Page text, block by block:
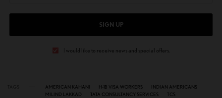
SIGN UP
I would like to receive news and special offers.
AMERICAN KAHANI H-1B VISA WORKERS
INDIAN AMERICANS
MILIND LAKKAD
TATA CONSULTANCY SERVICES TCS